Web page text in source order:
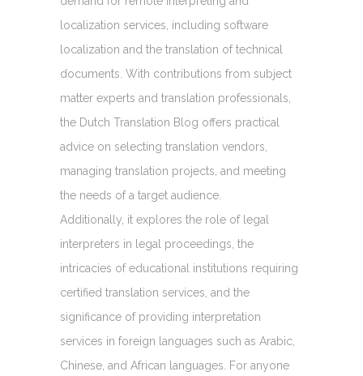
localization services, including software
localization and the translation of technical
documents. With contributions from subject
matter experts and translation professionals,
the Dutch Translation Blog offers practical
advice on selecting translation vendors,
managing translation projects, and meeting
the needs of a target audience.
Additionally, it explores the role of legal
interpreters in legal proceedings, the
intricacies of educational institutions requiring
certified translation services, and the
significance of providing interpretation
services in foreign languages such as Arabic,
Chinese, and African languages. For anyone